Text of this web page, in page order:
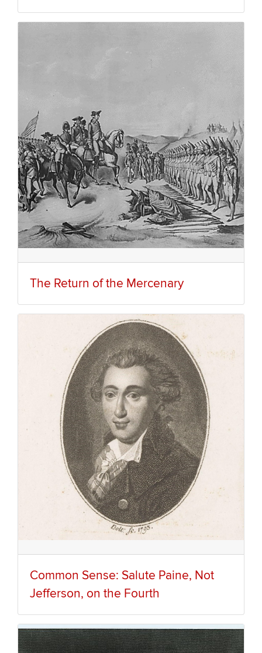
The Return of the Mercenary
Common Sense: Salute Paine, Not
Jefferson, on the Fourth